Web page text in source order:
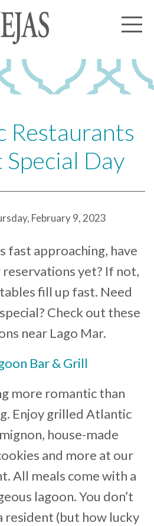
Us
Our History
Experience
Tejas Cares
News
Contact
Restaurants
Day
February 9, 2023
fast approaching, have
yet? If not,
fill up fast. Need
Check out these
near Lago Mar.
Bar & Grill
more romantic than
Enjoy grilled Atlantic
house-made
and more at our
All meals come with a
lagoon. You don’t
resident (but how lucky